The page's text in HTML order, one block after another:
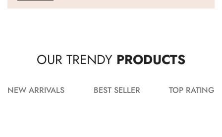
OUR TRENDY PRODUCTS
NEW ARRIVALS BEST SELLER TOP RATING